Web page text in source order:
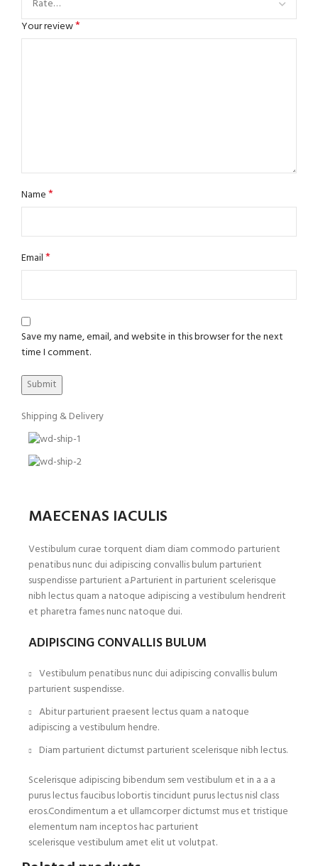
Your review*
Name*
Email*
Save my name, email, and website in this browser for the next
time I comment.
Shipping & Delivery
MAECENAS IACULIS
Vestibulum curae torquent diam diam commodo parturient
penatibus nunc dui adipiscing convallis bulum parturient
suspendisse parturient a.Parturient in parturient scelerisque
nibh lectus quam a natoque adipiscing a vestibulum hendrerit
et pharetra fames nunc natoque dui.
ADIPISCING CONVALLIS BULUM
Vestibulum penatibus nunc dui adipiscing convallis bulum
parturient suspendisse.
Abitur parturient praesent lectus quam a natoque
adipiscing a vestibulum hendre.
Diam parturient dictumst parturient scelerisque nibh lectus.
Scelerisque adipiscing bibendum sem vestibulum et in a a a
purus lectus faucibus lobortis tincidunt purus lectus nisl class
eros.Condimentum a et ullamcorper dictumst mus et tristique
elementum nam inceptos hac parturient
scelerisque vestibulum amet elit ut volutpat.